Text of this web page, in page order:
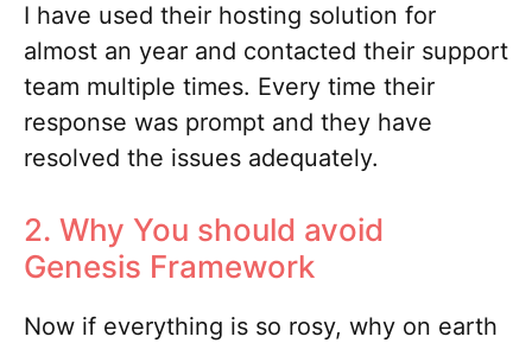
I have used their hosting solution for
almost an year and contacted their support
team multiple times. Every time their
response was prompt and they have
resolved the issues adequately.
2. Why You should avoid
Genesis Framework
Now if everything is so rosy, why on earth